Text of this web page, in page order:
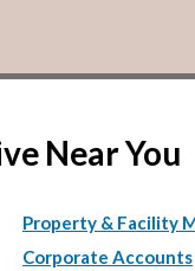
Near You
Property & Facility
Corporate Accounts